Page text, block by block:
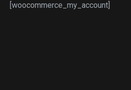
[woocommerce_my_account]